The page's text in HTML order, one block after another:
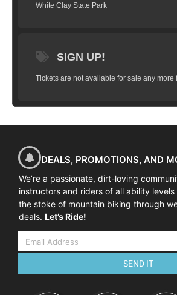
switchback and ASK
HERE’S WHAT WE’LL COVER
Some of the skills taught and
Mind skills
Shifting + cadence
Wheels lifts
Effective braking
Negotiating trail obstacles
Negotiating steep terrain / climbing +
White Clay State Park
SIGN UP!
Tickets are not available for sale any more
DEALS, PROMOTIONS, AND
We’re a passionate, dirt-loving
instructors and riders of all ability
the stoke of mountain biking through
deals. Let’s Ride!
SEND IT